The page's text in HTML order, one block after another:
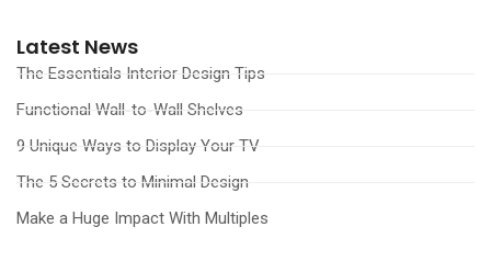
Latest News
The Essentials Interior Design Tips
Functional Wall-to-Wall Shelves
9 Unique Ways to Display Your TV
The 5 Secrets to Minimal Design
Make a Huge Impact With Multiples